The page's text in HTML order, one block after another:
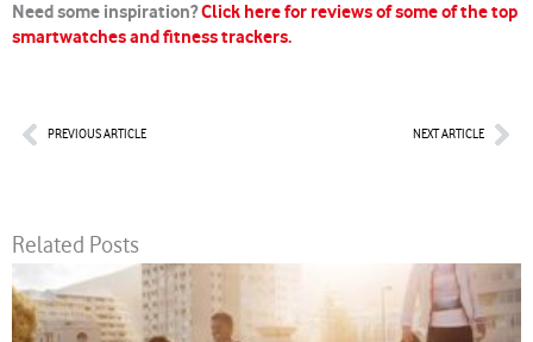
Need some inspiration?Click here for reviews of some of the top
smartwatches and fitness trackers.
PrevPREVIOUS ARTICLE NEXT ARTICLE
Related Posts